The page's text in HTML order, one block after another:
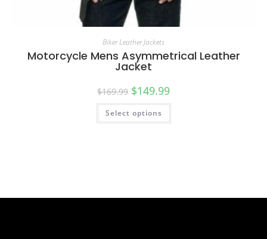
Biker Leather Jackets
Motorcycle Mens Asymmetrical Leather
Jacket
$169.99 $149.99
Select options